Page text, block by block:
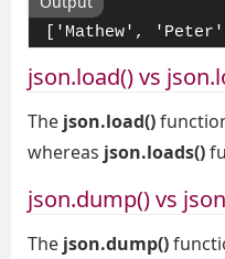
['Mathew',
json.load() vs
The json.load()
whereas json.loads()
json.dump() vs
The json.dump()